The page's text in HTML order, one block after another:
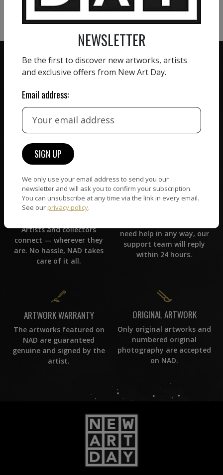
VIEW MORE SCULPTURE
ZERO COMMISSION
We believe in artists
receiving the full value of
commission on sales.
HAND-PICKED ARTISTS
All artists featured on
WORLD WIDE COMMUNITY
Artists and collectors
connect — wherever they
are. No hassle, NAD takes
care of it all.
need help in any way, our
support team will reply
within 24 hours.
ARTWORK WARRANTY
The artworks featured on
NAD are guaranteed
genuine and signed by the
artist.
ORIGINAL ARTWORK
Only original artworks and
numbered original
photography are accepted
on NAD.
NEWSLETTER
Be the first to discover new artworks, artists
and exclusive offers from New Art Day.
Email address:
We only use your email address to send you our
newsletter and will ask you to confirm your subscription.
You can unsubscribe at any time via the link in every email.
See our privacy policy.